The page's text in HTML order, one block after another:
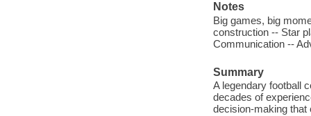
Notes
Big games, big
construction -- Star
Communication --
Summary
A legendary football
decades of
decision-making that